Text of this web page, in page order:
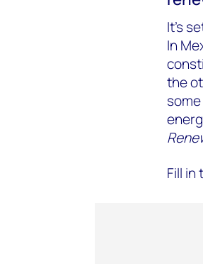
It’s
In
the
Fill